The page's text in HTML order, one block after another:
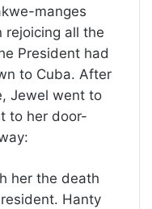
manges
rejoicing all the
President had
to Cuba. After
Jewel went to
to her door-
her the death
Hanty